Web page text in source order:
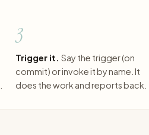
3
Trigger it. Say the trigger (on
commit) or invoke it by name. It
does the work and reports back.